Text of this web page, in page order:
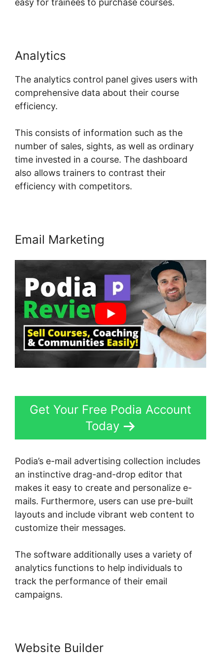
easy for trainees to purchase courses.
Analytics
The analytics control panel gives users with
comprehensive data about their course
efficiency.
This consists of information such as the
number of sales, sights, as well as ordinary
time invested in a course. The dashboard
also allows trainers to contrast their
efficiency with competitors.
Email Marketing
Get Your Free Podia Account
Today
Podia’s e-mail advertising collection includes
an instinctive drag-and-drop editor that
makes it easy to create and personalize e-
mails. Furthermore, users can use pre-built
layouts and include vibrant web content to
customize their messages.
The software additionally uses a variety of
analytics functions to help individuals to
track the performance of their email
campaigns.
Website Builder